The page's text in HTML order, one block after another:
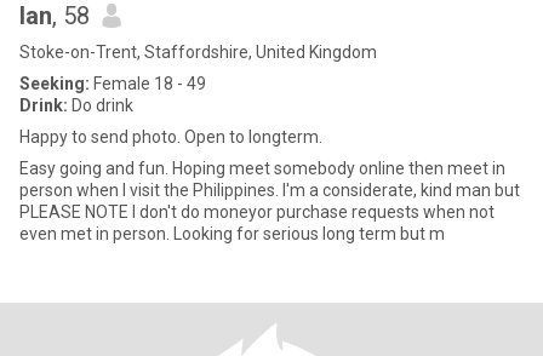
Ian, 58
Stoke-on-Trent, Staffordshire, United Kingdom
Seeking: Female 18 - 49
Drink: Do drink
Happy to send photo. Open to longterm.
Easy going and fun. Hoping meet somebody online then meet in
person when I visit the Philippines. I'm a considerate, kind man but
PLEASE NOTE I don't do moneyor purchase requests when not
even met in person. Looking for serious long term but m